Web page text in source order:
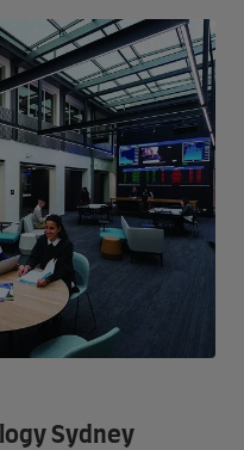
Sydney